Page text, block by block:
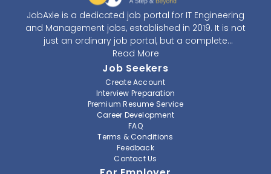
JobAxle is a dedicated job portal for IT Engineering
and Management jobs, established in 2019. It is not
just an ordinary job portal, but a complete
recruitment and career platform. JobAxle strives to
provide the best services in the fields of recruitment
solutions and career building. With its easy-to-
navigate and resourceful website, JobAxle envisions
improving the recruiting process.
At JobAxle, we understand that each individual has a
different career perspective and to help them find a
job that suits them best. Jobseekers can create a
professional CV, setup an alert for their preferred job,
Read More
Job Seekers
Create Account
Interview Preparation
Premium Resume Service
Career Development
FAQ
Terms & Conditions
Feedback
Contact Us